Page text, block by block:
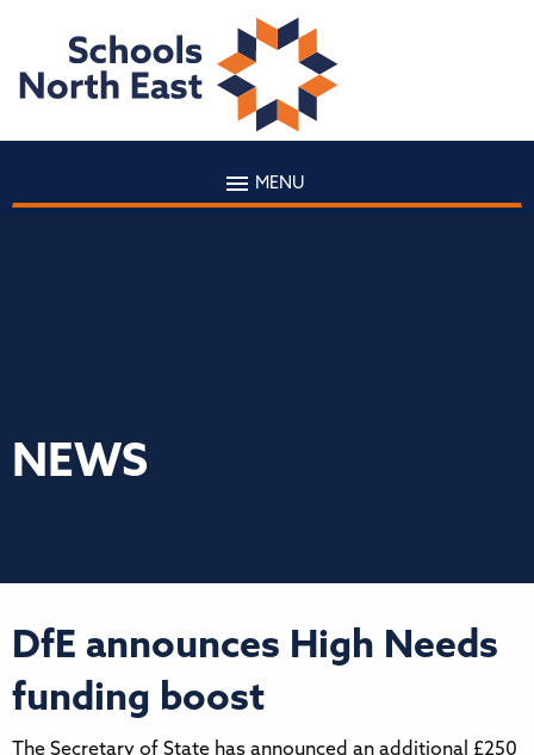
MENU
NEWS
DfE announces High Needs
funding boost
The Secretary of State has announced an additional £250